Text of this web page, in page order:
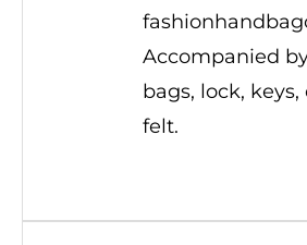
Accompanied
bags, lock,
felt.